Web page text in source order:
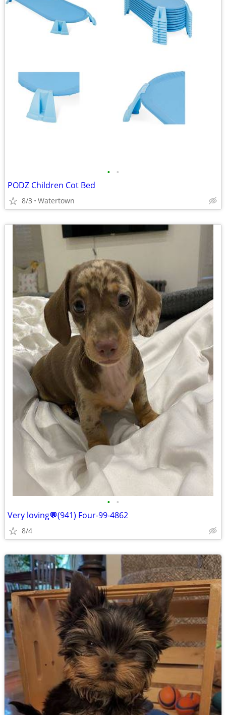
• •
PODZ Children Cot Bed
8/3 Watertown
• •
Very loving💬(941) Four-99-4862
8/4